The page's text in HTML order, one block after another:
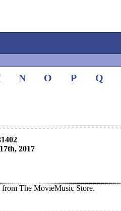
N O P Q
2017
The MovieMusic Store.